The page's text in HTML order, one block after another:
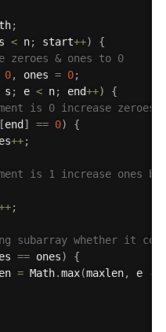
;
< n; start++)
{
& ones to 0
0, ones = 0;
; e < n; end++)
{
is 0 increase zeroes
[end ] == 0)
{
++;
is 1 increase ones by
;
subarray whether it
== ones)
{
= Math.max(maxlen, e -